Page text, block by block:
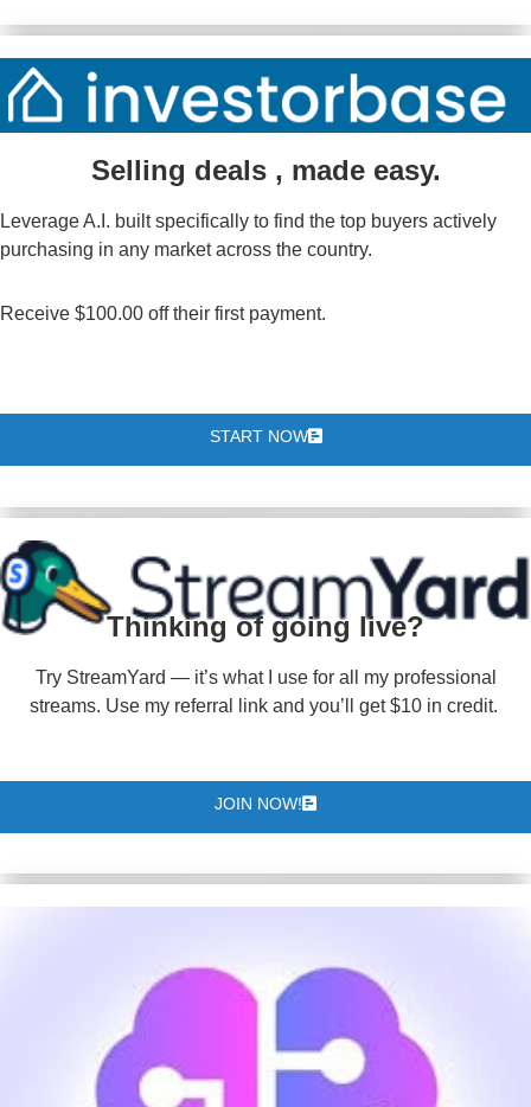
Selling deals , made easy.
Leverage A.I. built specifically to find the top buyers actively
purchasing in any market across the country.
Receive $100.00 off their first payment.
START NOW
Thinking of going live?
Try StreamYard — it’s what I use for all my professional
streams. Use my referral link and you’ll get $10 in credit.
JOIN NOW!